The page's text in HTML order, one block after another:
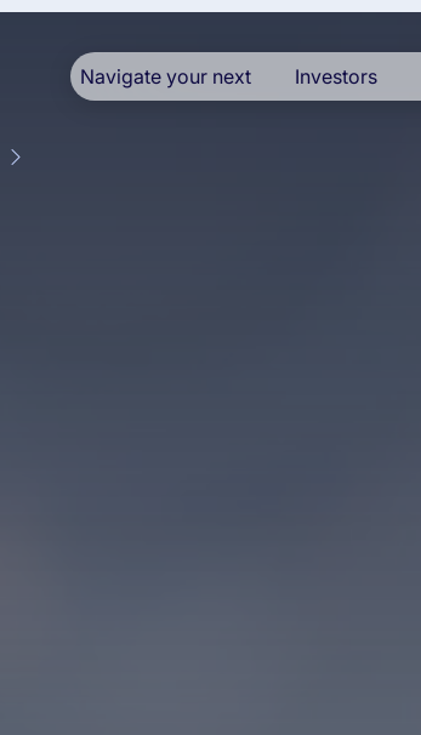
Navigate your next Investors